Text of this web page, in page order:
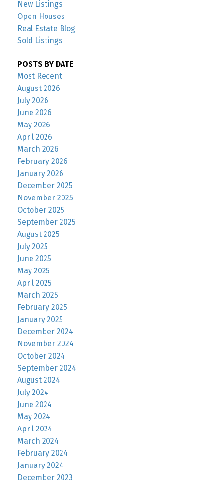
New Listings
Open Houses
Real Estate Blog
Sold Listings
POSTS BY DATE
Most Recent
August 2026
July 2026
June 2026
May 2026
April 2026
March 2026
February 2026
January 2026
December 2025
November 2025
October 2025
September 2025
August 2025
July 2025
June 2025
May 2025
April 2025
March 2025
February 2025
January 2025
December 2024
November 2024
October 2024
September 2024
August 2024
July 2024
June 2024
May 2024
April 2024
March 2024
February 2024
January 2024
December 2023